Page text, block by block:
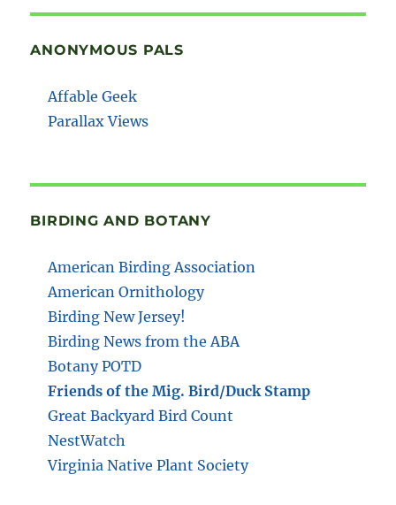
ANONYMOUS PALS
Affable Geek
Parallax Views
BIRDING AND BOTANY
American Birding Association
American Ornithology
Birding New Jersey!
Birding News from the ABA
Botany POTD
Friends of the Mig. Bird/Duck Stamp
Great Backyard Bird Count
NestWatch
Virginia Native Plant Society